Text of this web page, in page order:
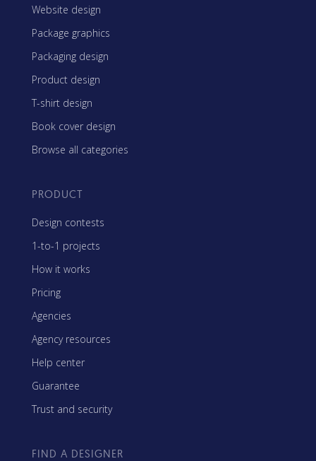
Website design
Package graphics
Packaging design
Product design
T-shirt design
Book cover design
Browse all categories
PRODUCT
Design contests
1-to-1 projects
How it works
Pricing
Agencies
Agency resources
Help center
Guarantee
Trust and security
FIND A DESIGNER